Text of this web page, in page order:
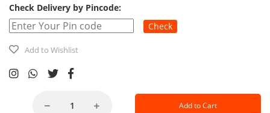
Check Delivery by Pincode:
Check
Add to Wishlist
Add to Cart